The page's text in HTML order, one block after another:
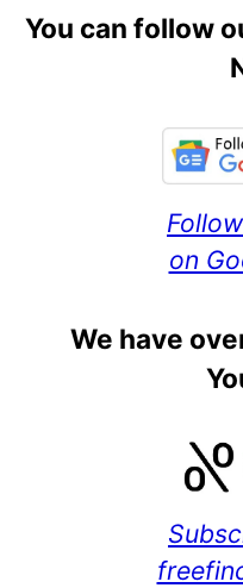
You can follow
on
We have